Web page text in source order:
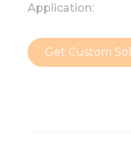
Application:
Get Custom